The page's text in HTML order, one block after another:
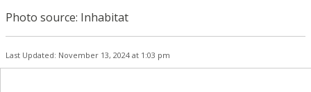
Photo source: Inhabitat
Last Updated: November 13, 2024 at 1:03 pm